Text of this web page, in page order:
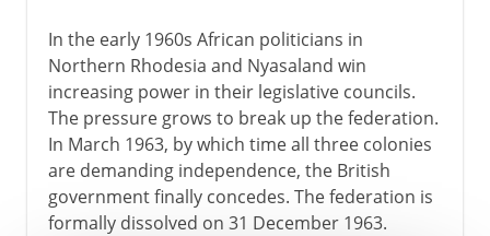
In the early 1960s African politicians in
Northern Rhodesia and Nyasaland win
increasing power in their legislative councils.
The pressure grows to break up the federation.
In March 1963, by which time all three colonies
are demanding independence, the British
government finally concedes. The federation is
formally dissolved on 31 December 1963.